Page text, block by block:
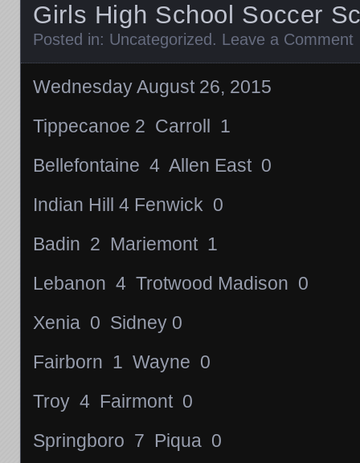
Girls High School Soccer
Posted in: Uncategorized . Leave a Comment
Wednesday August 26, 2015
Tippecanoe 2 Carroll 1
Bellefontaine 4 Allen East 0
Indian Hill 4 Fenwick 0
Badin 2 Mariemont 1
Lebanon 4 Trotwood Madison 0
Xenia 0 Sidney 0
Fairborn 1 Wayne 0
Troy 4 Fairmont 0
Springboro 7 Piqua 0